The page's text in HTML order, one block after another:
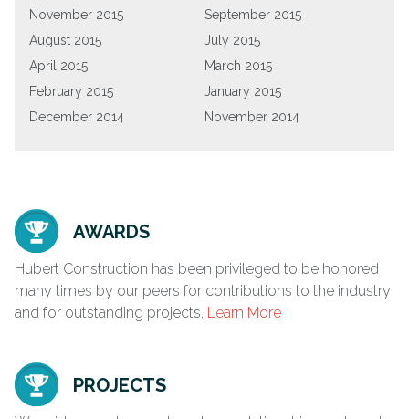
November 2015
September 2015
August 2015
July 2015
April 2015
March 2015
February 2015
January 2015
December 2014
November 2014
AWARDS
Hubert Construction has been privileged to be honored
many times by our peers for contributions to the industry
and for outstanding projects. Learn More
PROJECTS